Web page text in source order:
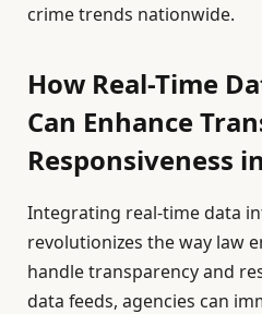
crime trends nationwide.
How Real-Time
Can Enhance
Responsiveness
Integrating real-time data
revolutionizes the way law
handle transparency and
data feeds, agencies can